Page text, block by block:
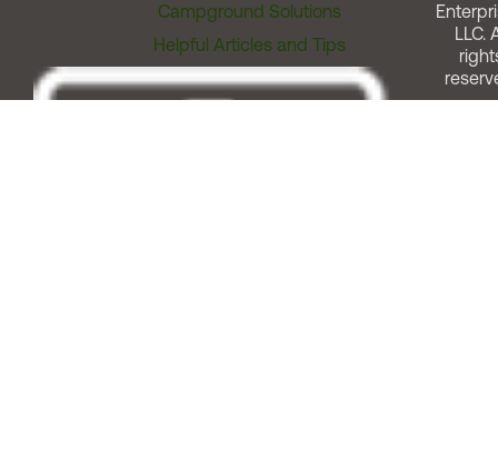
Campground Solutions
Helpful Articles and Tips
LLC.